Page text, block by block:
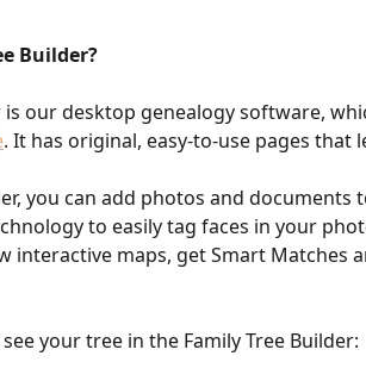
Builder?
is our desktop genealogy software,
. It has original, easy-to-use pages that
you can add photos and documents
to easily tag faces in your
interactive maps, get Smart Matches
your tree in the Family Tree Builder: